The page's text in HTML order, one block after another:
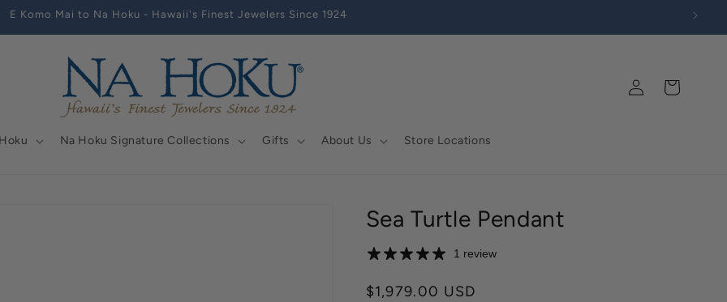
E Komo Mai to Na Hoku - Hawaii's Finest Jewelers Since 1924
Log
in
Cart
Na Hoku Signature Collections Gifts About Us Store Locations
Sea Turtle Pendant
1 review
Regular
$1,979.00 USD